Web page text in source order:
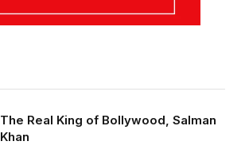
The Real King of Bollywood, Salman
Khan